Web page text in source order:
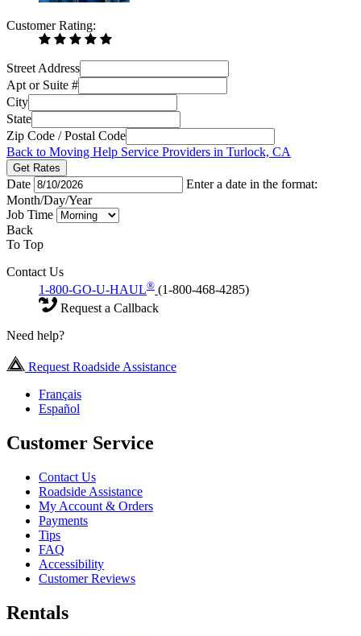
Customer Rating:
Street Address
Apt or Suite #
City
State
Zip Code / Postal Code
Back to Moving Help Service Providers in Turlock, CA
Get Rates
Date
Enter a date in the format:
Month/Day/Year
Job Time
Back
To Top
Contact Us
1-800-GO-U-HAUL® (1-800-468-4285)
Request a Callback
Need help?
Request Roadside Assistance
Français
Español
Customer Service
Contact Us
Roadside Assistance
My Account & Orders
Payments
Tips
FAQ
Accessibility
Customer Reviews
Rentals